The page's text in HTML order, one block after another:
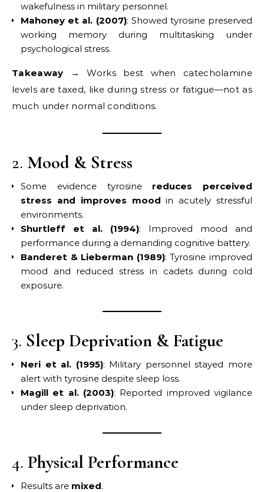
wakefulness in military personnel.
Mahoney et al. (2007): Showed tyrosine preserved
working memory during multitasking under
psychological stress.
Takeaway → Works best when catecholamine
levels are taxed, like during stress or fatigue—not as
much under normal conditions.
2. Mood & Stress
Some evidence tyrosine reduces perceived
stress and improves mood in acutely stressful
environments.
Shurtleff et al. (1994): Improved mood and
performance during a demanding cognitive battery.
Banderet & Lieberman (1989): Tyrosine improved
mood and reduced stress in cadets during cold
exposure.
3. Sleep Deprivation & Fatigue
Neri et al. (1995): Military personnel stayed more
alert with tyrosine despite sleep loss.
Magill et al. (2003): Reported improved vigilance
under sleep deprivation.
4. Physical Performance
Results are mixed.